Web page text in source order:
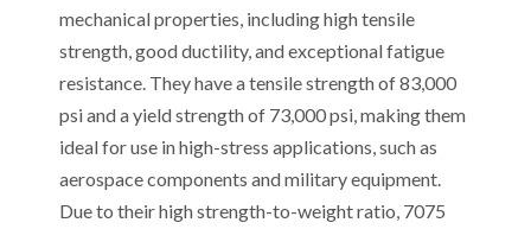
mechanical properties, including high tensile
strength, good ductility, and exceptional fatigue
resistance. They have a tensile strength of 83,000
psi and a yield strength of 73,000 psi, making them
ideal for use in high-stress applications, such as
aerospace components and military equipment.
Due to their high strength-to-weight ratio, 7075